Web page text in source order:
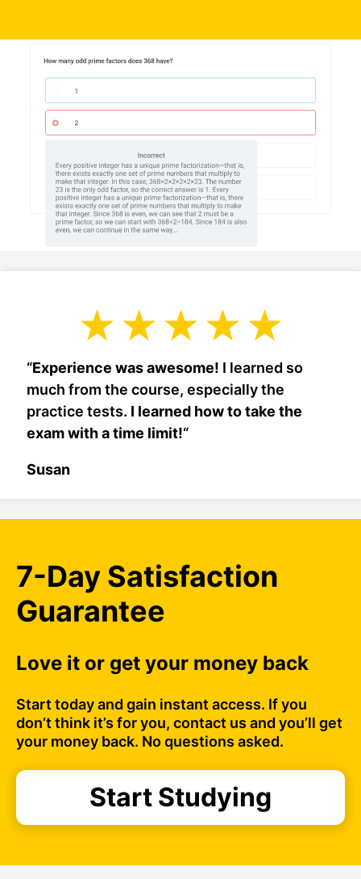
“Experience was awesome! I learned so
much from the course, especially the
practice tests. I learned how to take the
exam with a time limit!“
Susan
7-Day Satisfaction
Guarantee
Love it or get your money back
Start today and gain instant access. If you
don’t think it’s for you, contact us and you’ll get
your money back. No questions asked.
Start Studying